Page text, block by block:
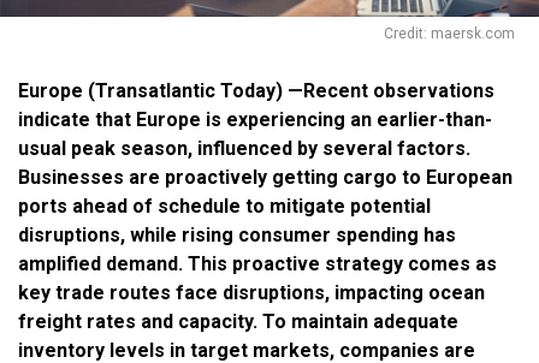
Credit: maersk.com
Europe (Transatlantic Today) —Recent observations
indicate that Europe is experiencing an earlier-than-
usual peak season, influenced by several factors.
Businesses are proactively getting cargo to European
ports ahead of schedule to mitigate potential
disruptions, while rising consumer spending has
amplified demand. This proactive strategy comes as
key trade routes face disruptions, impacting ocean
freight rates and capacity. To maintain adequate
inventory levels in target markets, companies are